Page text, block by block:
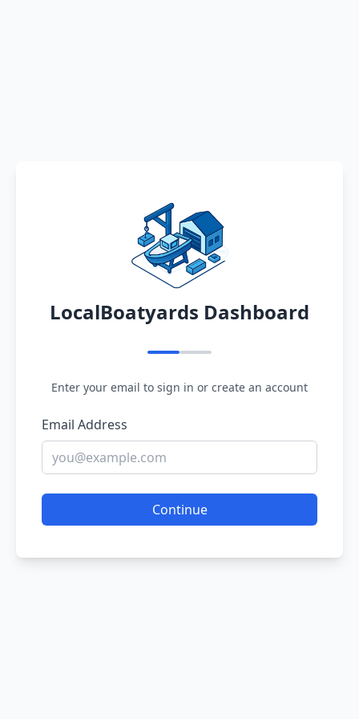
LocalBoatyards Dashboard
Enter your email to sign in or create an account
Email Address
Continue